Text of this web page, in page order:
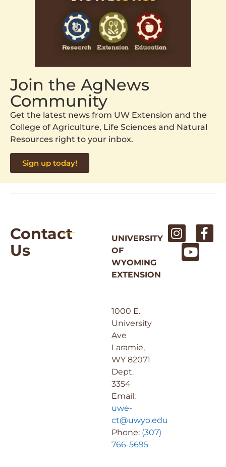
Join the AgNews
Community
Get the latest news from UW Extension and the
College of Agriculture, Life Sciences and Natural
Resources right to your inbox.
Sign up today!
Contact
Us
UNIVERSITY
OF
WYOMING
EXTENSION
1000 E.
University
Ave
Laramie,
WY 82071
Dept.
3354
Email:
uwe-
ct@uwyo.edu
Phone: (307)
766-5695